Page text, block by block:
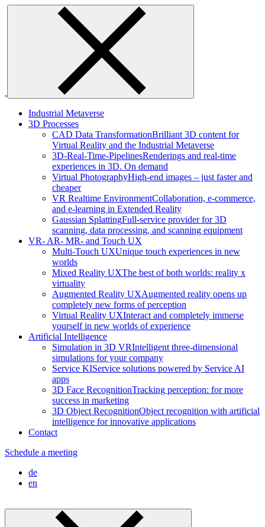
Skip
Industrial Metaverse
3D Processes
CAD Data TransformationBrilliant 3D content for
Virtual Reality and the Industrial Metaverse
3D-Real-Time-PipelinesRenderings and real-time
experiences in 3D. On demand
Virtual PhotographyHigh-end images – just faster and
cheaper
VR Realtime EnvironmentCollaboration, e-commerce,
and e-learning in Extended Reality
Gaussian SplattingFull-service provider for 3D
scanning, data processing, and scanning equipment
VR- AR- MR- and Touch UX
Multi-Touch UXUnique touch experiences in new
worlds
Mixed Reality UXThe best of both worlds: reality x
virtuality
Augmented Reality UXAugmented reality opens up
completely new forms of perception
Virtual Reality UXInteract and completely immerse
yourself in new worlds of experience
Artificial Intelligence
Simulation in 3D VRIntelligent three-dimensional
simulations for your company
Service KIService solutions powered by Service AI
apps
3D Face RecognitionTracking perception: for more
success in marketing
3D Object RecognitionObject recognition with artificial
intelligence for innovative applications
Contact
Schedule a meeting
de
en